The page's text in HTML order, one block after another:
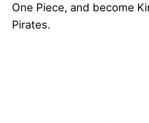
One Piece, and become
Pirates.